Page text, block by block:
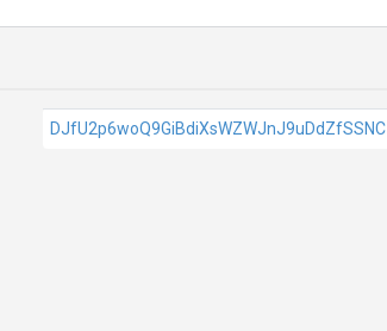
DJfU2p6woQ9GiBdiXsWZWJnJ9uDdZfSSNC